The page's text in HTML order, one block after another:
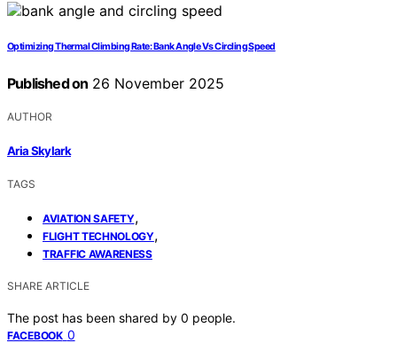
Optimizing Thermal Climbing Rate: Bank Angle Vs Circling Speed
Published on 26 November 2025
AUTHOR
Aria Skylark
TAGS
AVIATION SAFETY,
FLIGHT TECHNOLOGY,
TRAFFIC AWARENESS
SHARE ARTICLE
The post has been shared by 0 people.
FACEBOOK 0